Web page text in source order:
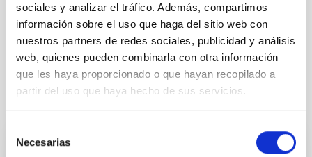
sociales y analizar el tráfico. Además, compartimos
información sobre el uso que haga del sitio web con
nuestros partners de redes sociales, publicidad y análisis
web, quienes pueden combinarla con otra información
que les haya proporcionado o que hayan recopilado a
partir del uso que haya hecho de sus servicios.
Necesarias
Exoplanetary Systems & Solar System (SEYSS)
Stellar & Interstellar Physics (FEEI)
It may interest you